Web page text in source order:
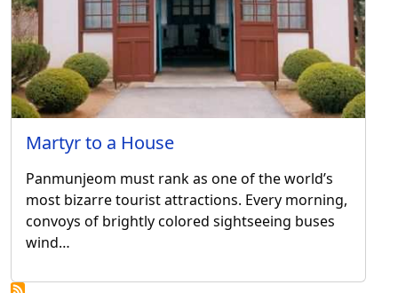
Martyr to a House
Panmunjeom must rank as one of the world’s
most bizarre tourist attractions. Every morning,
convoys of brightly colored sightseeing buses
wind…